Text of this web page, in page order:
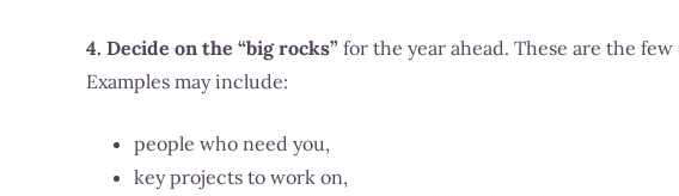
4. Decide on the “big rocks” for the year ahead. These are the
Examples may include:
people who need you,
key projects to work on,